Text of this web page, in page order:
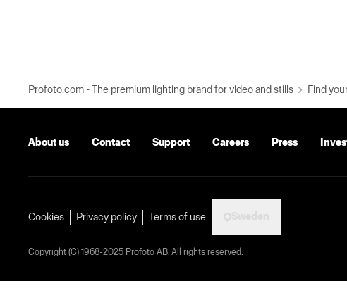
Profoto.com - The premium lighting brand for video and stills Find
About us Contact Support Careers Press
Cookies Privacy policy Terms of use
Copyright (C) 1968-2025 Profoto AB. All rights reserved.